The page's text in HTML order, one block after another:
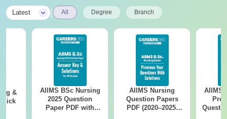
Latest All Degree Branch
&
AIIMS BSc Nursing
2025 Question
Paper PDF with
AIIMS Nursing
Question Papers
PDF (2020–2025)
AIIMS